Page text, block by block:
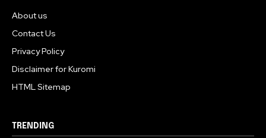
About us
Contact Us
Privacy Policy
Disclaimer for Kuromi
HTML Sitemap
TRENDING